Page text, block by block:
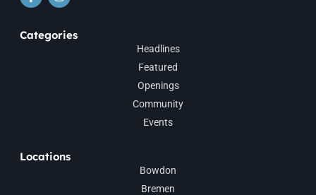
Categories
Headlines
Featured
Openings
Community
Events
Locations
Bowdon
Bremen